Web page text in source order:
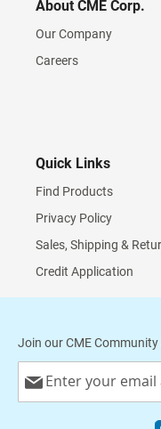
About CME Corp.
Our Company
Careers
Quick Links
Find Products
Privacy Policy
Sales, Shipping &
Credit Application
Join our CME
Up